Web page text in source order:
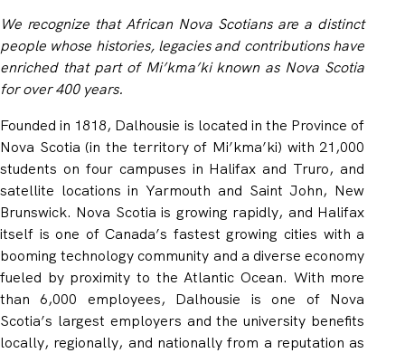
We recognize that African Nova Scotians are a distinct
people whose histories, legacies and contributions have
enriched that part of Mi’kma’ki known as Nova Scotia
for over 400 years.
Founded in 1818, Dalhousie is located in the Province of
Nova Scotia (in the territory of Mi’kma’ki) with 21,000
students on four campuses in Halifax and Truro, and
satellite locations in Yarmouth and Saint John, New
Brunswick. Nova Scotia is growing rapidly, and Halifax
itself is one of Canada’s fastest growing cities with a
booming technology community and a diverse economy
fueled by proximity to the Atlantic Ocean. With more
than 6,000 employees, Dalhousie is one of Nova
Scotia’s largest employers and the university benefits
locally, regionally, and nationally from a reputation as